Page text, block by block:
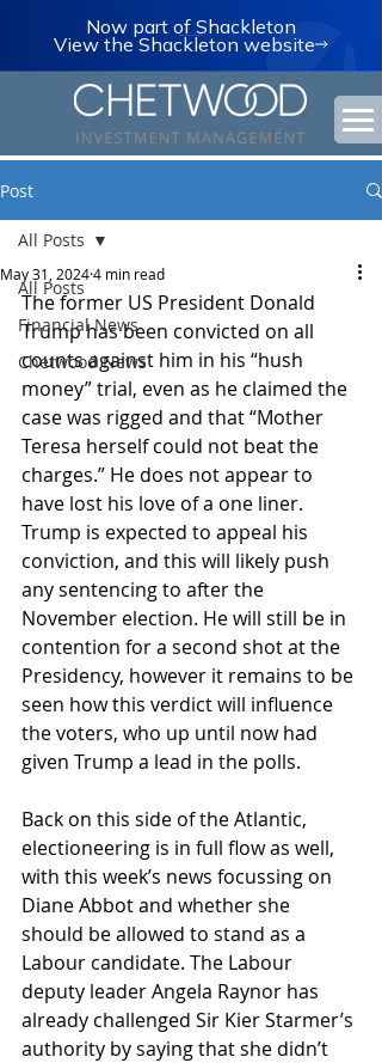
Now part of Shackleton
View the Shackleton website
Post
All Posts
Financial News
Chetwood News
All Posts
May 31, 20244 min read
The former US President Donald
Trump has been convicted on all
counts against him in his “hush
money” trial, even as he claimed the
case was rigged and that “Mother
Teresa herself could not beat the
charges.” He does not appear to
have lost his love of a one liner.
Trump is expected to appeal his
conviction, and this will likely push
any sentencing to after the
November election. He will still be in
contention for a second shot at the
Presidency, however it remains to be
seen how this verdict will influence
the voters, who up until now had
given Trump a lead in the polls.
Back on this side of the Atlantic,
electioneering is in full flow as well,
with this week’s news focussing on
Diane Abbot and whether she
should be allowed to stand as a
Labour candidate. The Labour
deputy leader Angela Raynor has
already challenged Sir Kier Starmer’s
authority by saying that she didn’t